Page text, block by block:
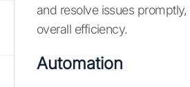
and resolve issues
overall efficiency.
Automation